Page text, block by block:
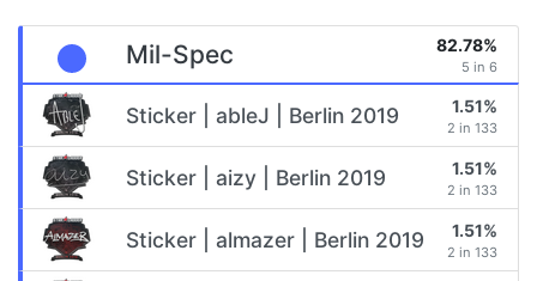
Mil-Spec 82.78%
5 in 6
Sticker | ableJ | Berlin 2019 1.51%
2 in 133
Sticker | aizy | Berlin 2019 1.51%
2 in 133
Sticker | almazer | Berlin 2019 1.51%
2 in 133